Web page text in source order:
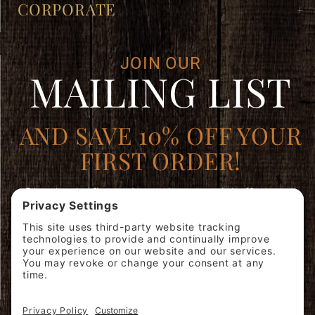
CORPORATE
JOIN OUR
MAILING LIST
AND SAVE 10% OFF YOUR
FIRST ORDER!
Plus, be the first to learn about special offers, new
products, and expert brewing advice.
Join
Our
Mailing
SIGN ME
UP!